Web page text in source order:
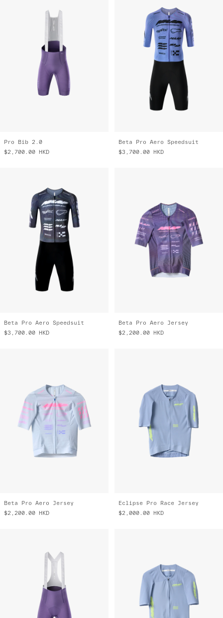
Pro Bib 2.0
$2,700.00
HKD
Beta Pro Aero Speedsuit
$3,700.00
HKD
Beta Pro Aero Speedsuit
$3,700.00 HKD
Beta Pro Aero Jersey
$2,200.00 HKD
Beta Pro Aero Jersey
$2,200.00
HKD
Eclipse Pro Race Jersey
$2,000.00
HKD